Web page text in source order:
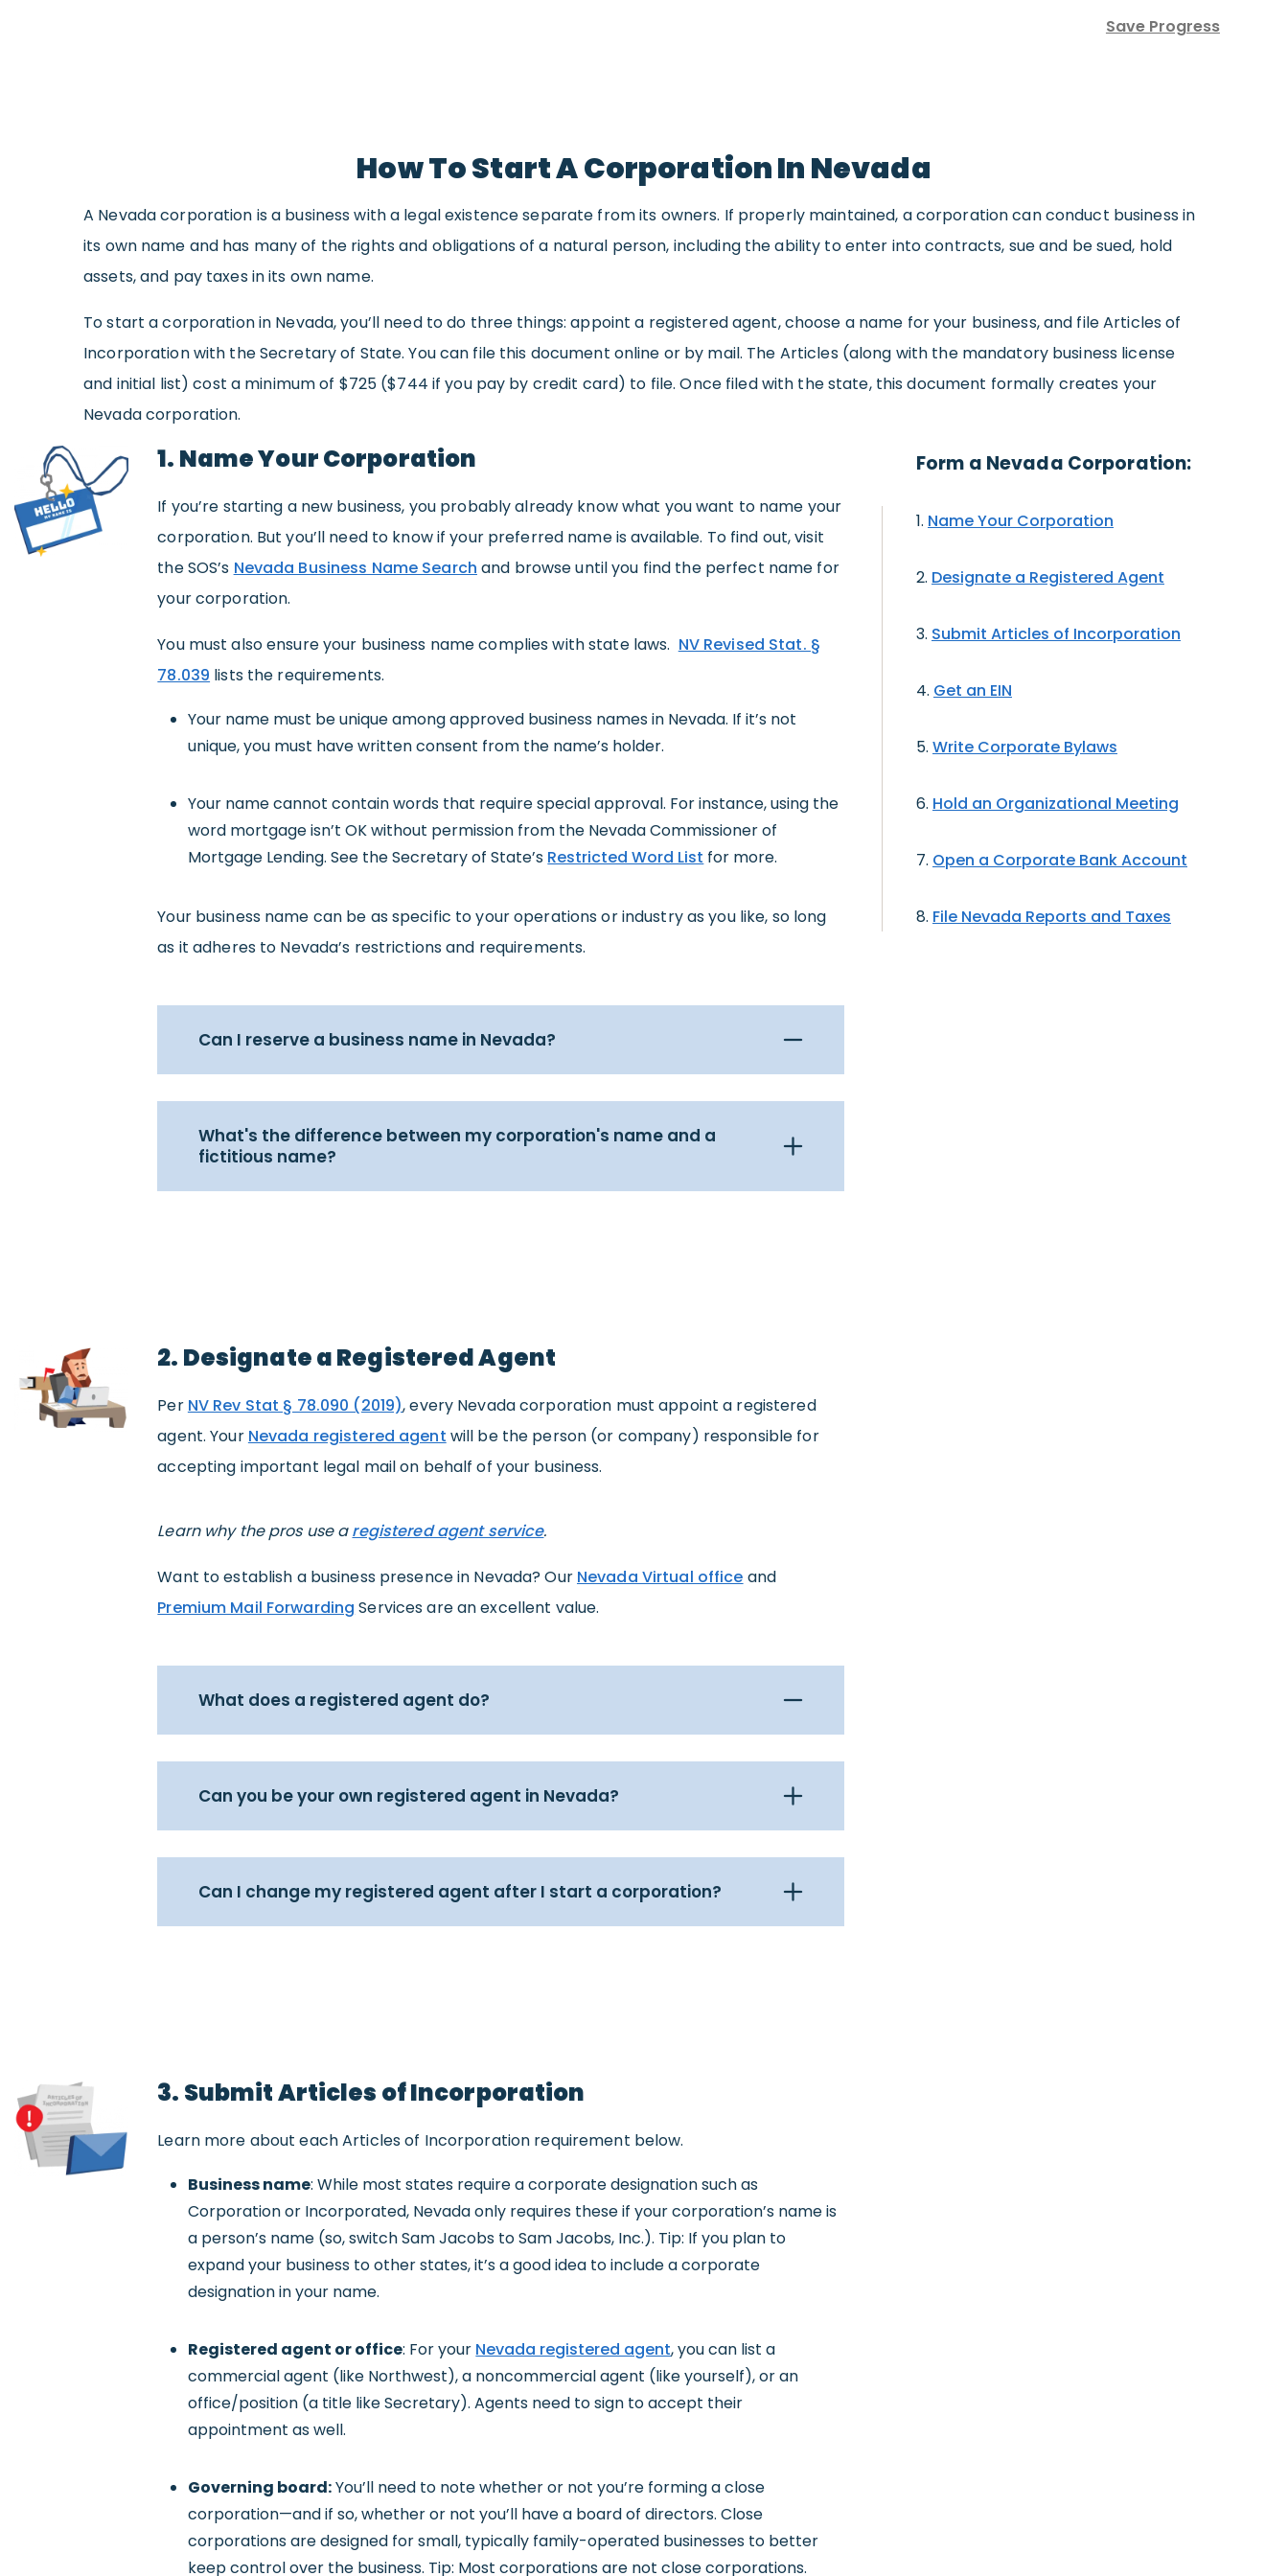
Save Progress
How To Start A Corporation In Nevada
A Nevada corporation is a business with a legal existence separate from its owners. If properly maintained, a corporation can conduct business in
its own name and has many of the rights and obligations of a natural person, including the ability to enter into contracts, sue and be sued, hold
assets, and pay taxes in its own name.
To start a corporation in Nevada, you’ll need to do three things: appoint a registered agent, choose a name for your business, and file Articles of
Incorporation with the Secretary of State. You can file this document online or by mail. The Articles (along with the mandatory business license
and initial list) cost a minimum of $725 ($744 if you pay by credit card) to file. Once filed with the state, this document formally creates your
Nevada corporation.
1. Name Your Corporation
If you’re starting a new business, you probably already know what you want to name your
corporation. But you’ll need to know if your preferred name is available. To find out, visit
the SOS’s Nevada Business Name Search and browse until you find the perfect name for
your corporation.
You must also ensure your business name complies with state laws. NV Revised Stat. §
78.039 lists the requirements.
Your name must be unique among approved business names in Nevada. If it’s not
unique, you must have written consent from the name’s holder.
Your name cannot contain words that require special approval. For instance, using the
word mortgage isn’t OK without permission from the Nevada Commissioner of
Mortgage Lending. See the Secretary of State’s Restricted Word List for more.
Your business name can be as specific to your operations or industry as you like, so long
as it adheres to Nevada’s restrictions and requirements.
Can I reserve a business name in Nevada?
What's the difference between my corporation's name and a
fictitious name?
2. Designate a Registered Agent
Per NV Rev Stat § 78.090 (2019), every Nevada corporation must appoint a registered
agent. Your Nevada registered agent will be the person (or company) responsible for
accepting important legal mail on behalf of your business.
Learn why the pros use aregistered agent service.
Want to establish a business presence in Nevada? Our Nevada Virtual office and
Premium Mail Forwarding Services are an excellent value.
What does a registered agent do?
Can you be your own registered agent in Nevada?
Can I change my registered agent after I start a corporation?
3. Submit Articles of Incorporation
Learn more about each Articles of Incorporation requirement below.
Business name: While most states require a corporate designation such as
Corporation or Incorporated, Nevada only requires these if your corporation’s name is
a person’s name (so, switch Sam Jacobs to Sam Jacobs, Inc.). Tip: If you plan to
expand your business to other states, it’s a good idea to include a corporate
designation in your name.
Registered agent or office: For your Nevada registered agent, you can list a
commercial agent (like Northwest), a noncommercial agent (like yourself), or an
office/position (a title like Secretary). Agents need to sign to accept their
appointment as well.
Governing board:You’ll need to note whether or not you’re forming a close
corporation—and if so, whether or not you’ll have a board of directors. Close
corporations are designed for small, typically family-operated businesses to better
keep control over the business. Tip: Most corporations are not close corporations.
Form a Nevada Corporation:
Name Your Corporation
Designate a Registered Agent
Submit Articles of Incorporation
Get an EIN
Write Corporate Bylaws
Hold an Organizational Meeting
Open a Corporate Bank Account
File Nevada Reports and Taxes